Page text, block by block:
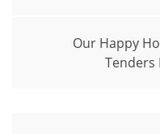
Our Happy
Tenders